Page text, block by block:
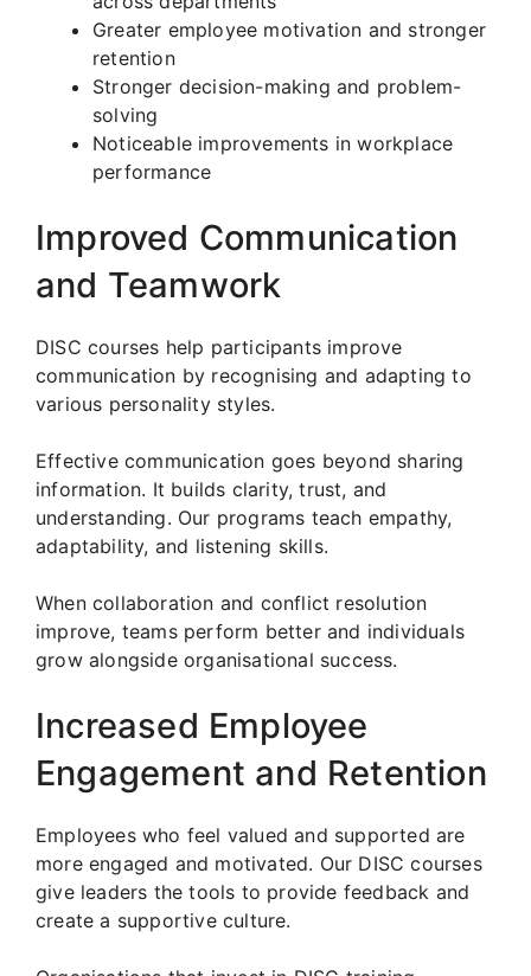
Greater employee motivation and stronger
retention
Stronger decision-making and problem-
solving
Noticeable improvements in workplace
performance
Improved Communication
and Teamwork
DISC courses help participants improve
communication by recognising and adapting to
various personality styles.
Effective communication goes beyond sharing
information. It builds clarity, trust, and
understanding. Our programs teach empathy,
adaptability, and listening skills.
When collaboration and conflict resolution
improve, teams perform better and individuals
grow alongside organisational success.
Increased Employee
Engagement and Retention
Employees who feel valued and supported are
more engaged and motivated. Our DISC courses
give leaders the tools to provide feedback and
create a supportive culture.